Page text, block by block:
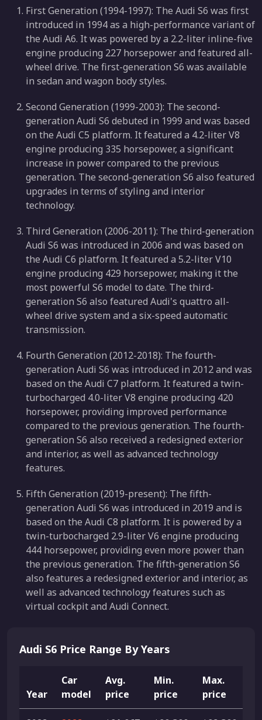
First Generation (1994-1997): The Audi S6 was first
introduced in 1994 as a high-performance variant of
the Audi A6. It was powered by a 2.2-liter inline-five
engine producing 227 horsepower and featured all-
wheel drive. The first-generation S6 was available
in sedan and wagon body styles.
Second Generation (1999-2003): The second-
generation Audi S6 debuted in 1999 and was based
on the Audi C5 platform. It featured a 4.2-liter V8
engine producing 335 horsepower, a significant
increase in power compared to the previous
generation. The second-generation S6 also featured
upgrades in terms of styling and interior
technology.
Third Generation (2006-2011): The third-generation
Audi S6 was introduced in 2006 and was based on
the Audi C6 platform. It featured a 5.2-liter V10
engine producing 429 horsepower, making it the
most powerful S6 model to date. The third-
generation S6 also featured Audi's quattro all-
wheel drive system and a six-speed automatic
transmission.
Fourth Generation (2012-2018): The fourth-
generation Audi S6 was introduced in 2012 and was
based on the Audi C7 platform. It featured a twin-
turbocharged 4.0-liter V8 engine producing 420
horsepower, providing improved performance
compared to the previous generation. The fourth-
generation S6 also received a redesigned exterior
and interior, as well as advanced technology
features.
Fifth Generation (2019-present): The fifth-
generation Audi S6 was introduced in 2019 and is
based on the Audi C8 platform. It is powered by a
twin-turbocharged 2.9-liter V6 engine producing
444 horsepower, providing even more power than
the previous generation. The fifth-generation S6
also features a redesigned exterior and interior, as
well as advanced technology features such as
virtual cockpit and Audi Connect.
Audi S6 Price Range By Years
Year
Car
model
Avg.
price
Min.
price
Max.
price